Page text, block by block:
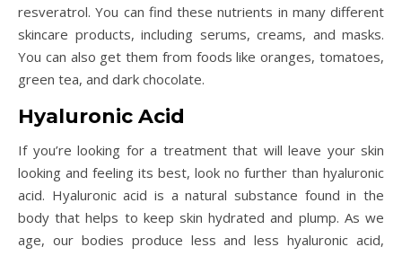
resveratrol. You can find these nutrients in many different
skincare products, including serums, creams, and masks.
You can also get them from foods like oranges, tomatoes,
green tea, and dark chocolate.
Hyaluronic Acid
If you’re looking for a treatment that will leave your skin
looking and feeling its best, look no further than hyaluronic
acid. Hyaluronic acid is a natural substance found in the
body that helps to keep skin hydrated and plump. As we
age, our bodies produce less and less hyaluronic acid,